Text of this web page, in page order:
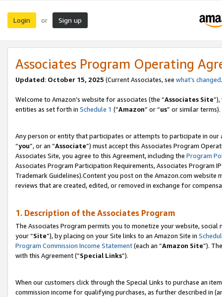
Login or Sign up
Associates Program Operating
Updated: October 15, 2025 (Current Associates, see what’s changed
Welcome to Amazon’s website for associates (the “Associates Site
entities as set forth in Schedule 1 (“Amazon” or “us” or similar terms).
Any person or entity that participates or attempts to participate in our
“you”, or an “Associate”) must accept this Associates Program
Associates Site, you agree to this Agreement, including the Program
Associates Program Participation Requirements, Associates Program
Trademark Guidelines).Content you post on the Amazon.com
reviews that are created, edited, or removed in exchange for
1. Description of the Associates Program
The Associates Program permits you to monetize your website,
your “Site”), by placing on your Site links to an Amazon Site in
Program Commission Income Statement(each an “Amazon Site”).
with this Agreement (“Special Links”).
When our customers click through the Special Links to purchase an
commission income for qualifying purchases, as further described in